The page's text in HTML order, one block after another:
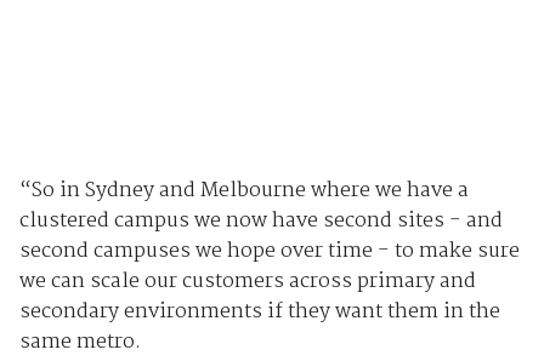
“So in Sydney and Melbourne where we have a
clustered campus we now have second sites - and
second campuses we hope over time - to make sure
we can scale our customers across primary and
secondary environments if they want them in the
same metro.